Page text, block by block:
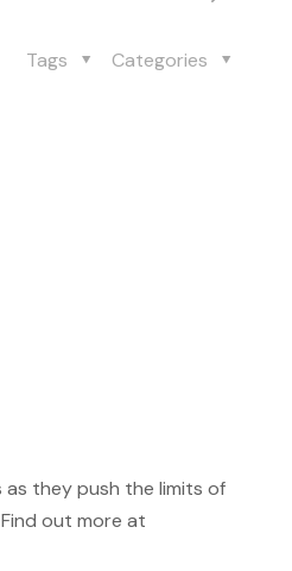
Categories
Tags
as they push the limits of
out more at